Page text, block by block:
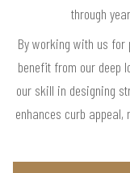
through
By working with us for
benefit from our deep
our skill in designing
enhances curb